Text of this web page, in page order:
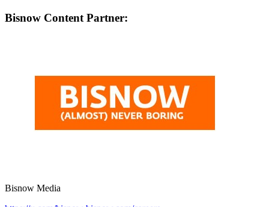
Bisnow Content Partner:
Bisnow Media